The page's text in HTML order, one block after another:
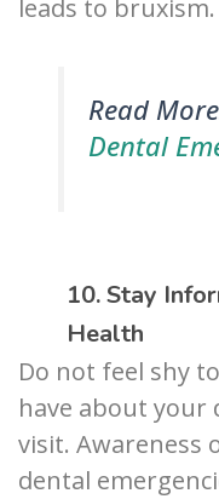
leads to bruxism.
Read
Dental
10. Stay
Health
Do not feel shy
have about
visit. Awareness
dental